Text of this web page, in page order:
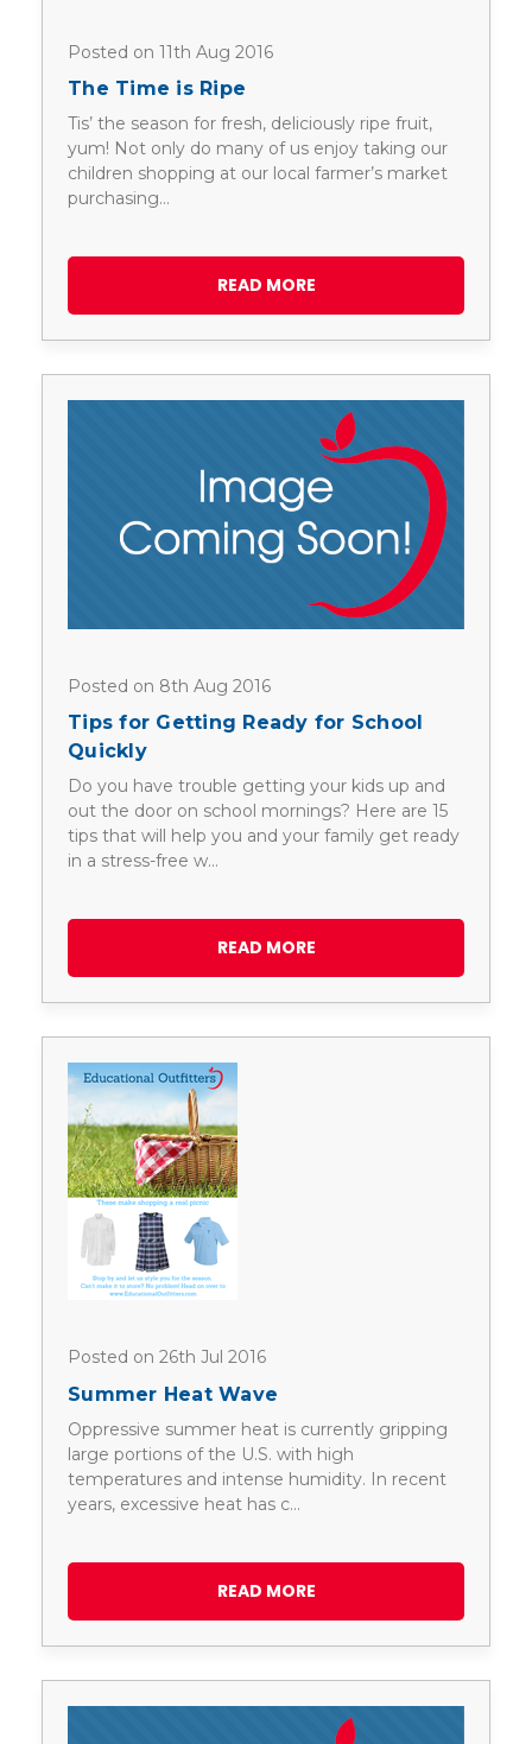
Posted on 11th Aug 2016
The Time is Ripe
Tis’ the season for fresh, deliciously ripe fruit,
yum! Not only do many of us enjoy taking our
children shopping at our local farmer’s market
purchasing…
READ MORE
Posted on 8th Aug 2016
Tips for Getting Ready for School
Quickly
Do you have trouble getting your kids up and
out the door on school mornings? Here are 15
tips that will help you and your family get ready
in a stress-free w…
READ MORE
Posted on 26th Jul 2016
Summer Heat Wave
Oppressive summer heat is currently gripping
large portions of the U.S. with high
temperatures and intense humidity. In recent
years, excessive heat has c…
READ MORE